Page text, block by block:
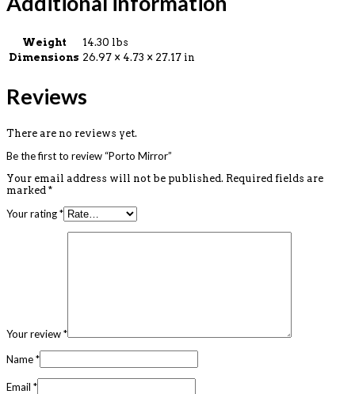
Weight
14.30 lbs
Dimensions 26.97 × 4.73 × 27.17 in
Reviews
There are no reviews yet.
Be the first to review “Porto Mirror”
Your email address will not be published. Required fields are
marked *
Your rating*
Your review*
Name*
Email *